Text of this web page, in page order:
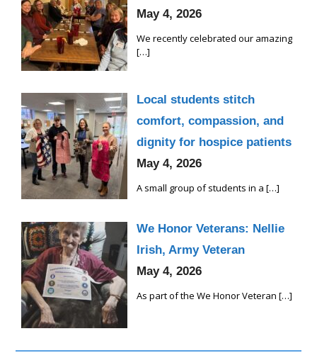
May 4, 2026
We recently celebrated our amazing
[…]
Local students stitch
comfort, compassion, and
dignity for hospice patients
May 4, 2026
A small group of students in a […]
We Honor Veterans: Nellie
Irish, Army Veteran
May 4, 2026
As part of the We Honor Veteran […]